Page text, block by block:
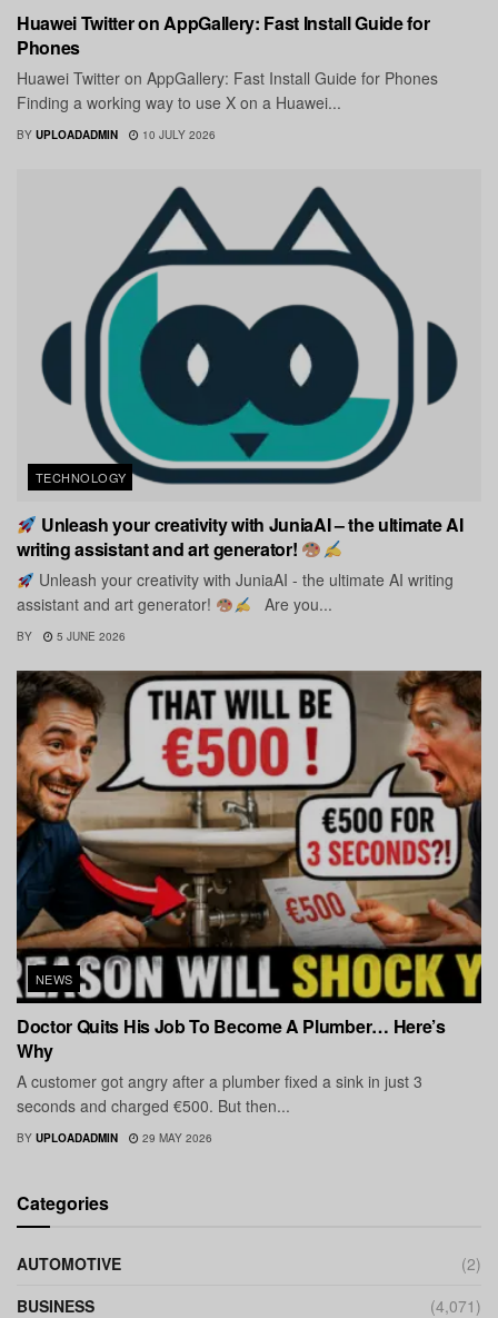
Huawei Twitter on AppGallery: Fast Install Guide for
Phones
Huawei Twitter on AppGallery: Fast Install Guide for Phones
Finding a working way to use X on a Huawei...
BY UPLOADADMIN 10 JULY 2026
TECHNOLOGY
Unleash your creativity with JuniaAI – the ultimate AI
writing assistant and art generator!
Unleash your creativity with JuniaAI - the ultimate AI writing
assistant and art generator!
Are you...
BY 5 JUNE 2026
NEWS
Doctor Quits His Job To Become A Plumber… Here’s
Why
A customer got angry after a plumber fixed a sink in just 3
seconds and charged €500. But then...
BY UPLOADADMIN 29 MAY 2026
Categories
AUTOMOTIVE
(2)
BUSINESS
(4,071)